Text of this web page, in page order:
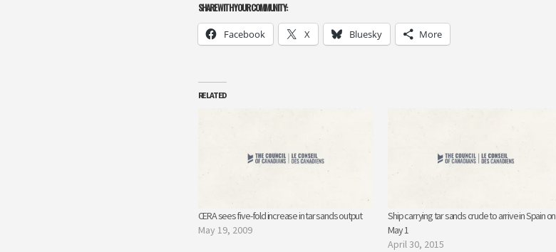
SHARE WITH YOUR COMMUNITY:
Facebook X Bluesky More
RELATED
CERA sees five-fold increase in tar sands output
May 19, 2009
Ship carrying tar sands crude to arrive in Spain on
May 1
April 30, 2015